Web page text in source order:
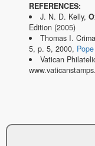
REFERENCES:
J. N. D. Kelly,
Edition (2005)
Thomas I.
5, p. 5, 2000,
Vatican